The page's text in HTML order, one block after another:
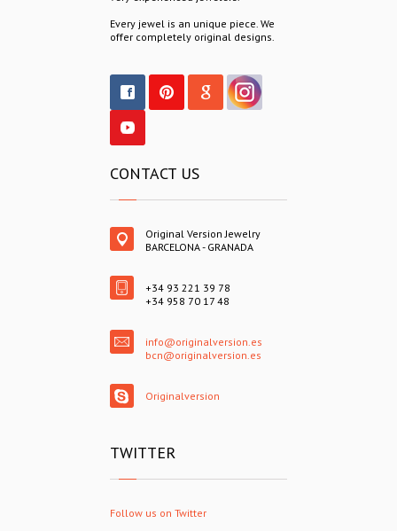
Every jewel is an unique piece. We
offer completely original designs.
CONTACT US
Original Version Jewelry
BARCELONA - GRANADA
+34 93 221 39 78
+34 958 70 17 48
info@originalversion.es
bcn@originalversion.es
Originalversion
TWITTER
Follow us on Twitter